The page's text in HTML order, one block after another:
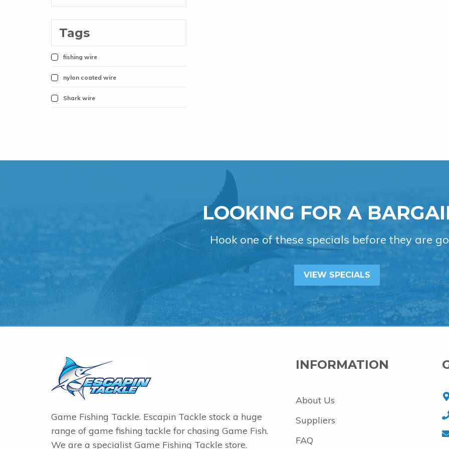
Tags
fishing wire
nylon coated wire
Shark wire
LOOKING FOR A
Hook one of these specials before they are
VIEW SPECIALS
Game Fishing Tackle. Escapin Tackle stock a huge
range of game fishing tackle for chasing Game Fish.
We are a specialist Game Fishing Tackle store.
INFORMATION
About Us
Suppliers
FAQ